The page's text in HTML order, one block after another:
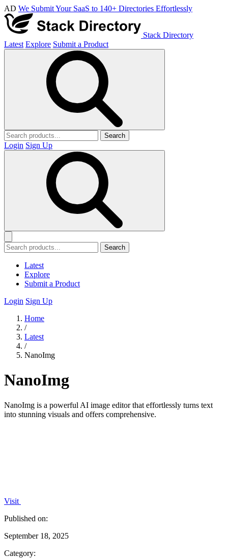
AD We Submit Your SaaS to 140+ Directories Effortlessly
Stack Directory
Latest Explore Submit a Product
Search
Login Sign Up
Search
Latest
Explore
Submit a Product
Login Sign Up
Home
/
Latest
/
NanoImg
NanoImg
NanoImg is a powerful AI image editor that effortlessly turns text
into stunning visuals and offers comprehensive.
Visit
Published on:
September 18, 2025
Category: